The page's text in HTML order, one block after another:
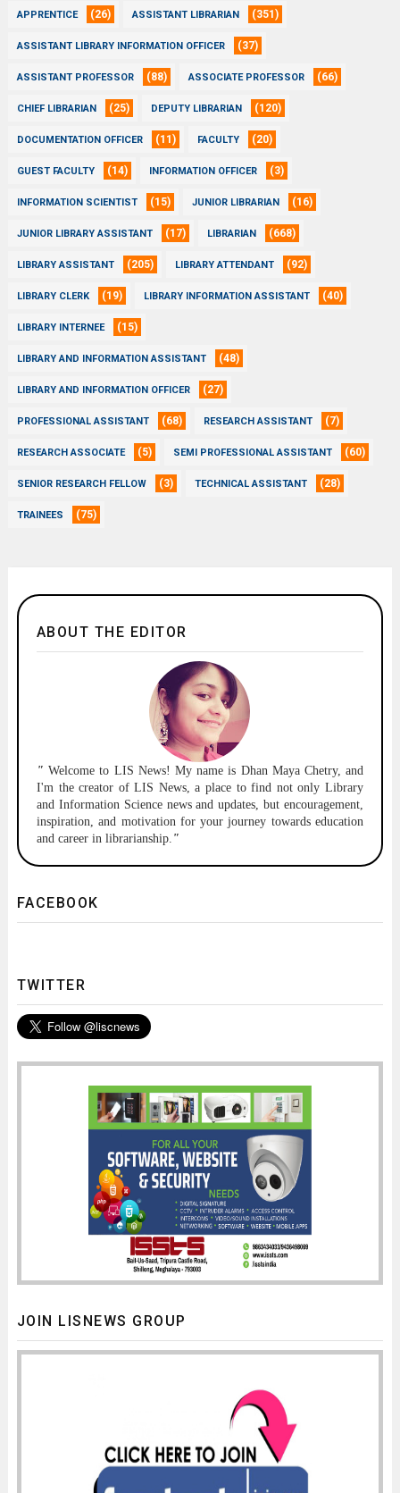
APPRENTICE (26) ASSISTANT LIBRARIAN (351)
ASSISTANT LIBRARY INFORMATION OFFICER (37)
ASSISTANT PROFESSOR (88) ASSOCIATE PROFESSOR (66)
CHIEF LIBRARIAN (25) DEPUTY LIBRARIAN (120)
DOCUMENTATION OFFICER (11) FACULTY (20)
GUEST FACULTY (14) INFORMATION OFFICER (3)
INFORMATION SCIENTIST (15) JUNIOR LIBRARIAN (16)
JUNIOR LIBRARY ASSISTANT (17) LIBRARIAN (668)
LIBRARY ASSISTANT (205) LIBRARY ATTENDANT (92)
LIBRARY CLERK (19) LIBRARY INFORMATION ASSISTANT (40)
LIBRARY INTERNEE (15)
LIBRARY AND INFORMATION ASSISTANT (48)
LIBRARY AND INFORMATION OFFICER (27)
PROFESSIONAL ASSISTANT (68) RESEARCH ASSISTANT (7)
RESEARCH ASSOCIATE (5) SEMI PROFESSIONAL ASSISTANT (60)
SENIOR RESEARCH FELLOW (3) TECHNICAL ASSISTANT (28)
TRAINEES (75)
ABOUT THE EDITOR
"Welcome to LIS News! My name is Dhan Maya Chetry, and
I'm the creator of LIS News, a place to find not only Library
and Information Science news and updates, but encouragement,
inspiration, and motivation for your journey towards education
and career in librarianship. "
FACEBOOK
TWITTER
JOIN LISNEWS GROUP